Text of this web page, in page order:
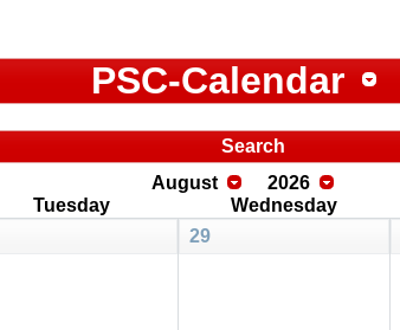
PSC-Calendar
Search
August
2026
Tuesday Wednesday
29